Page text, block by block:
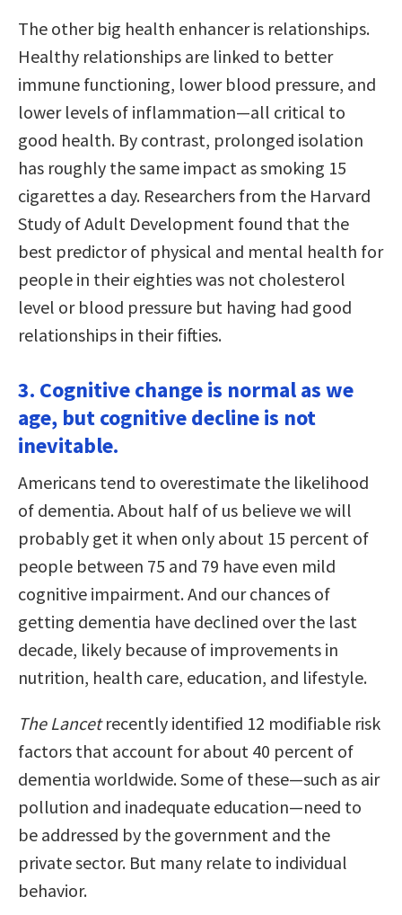
The other big health enhancer is relationships.
Healthy relationships are linked to better
immune functioning, lower blood pressure, and
lower levels of inflammation—all critical to
good health. By contrast, prolonged isolation
has roughly the same impact as smoking 15
cigarettes a day. Researchers from the Harvard
Study of Adult Development found that the
best predictor of physical and mental health for
people in their eighties was not cholesterol
level or blood pressure but having had good
relationships in their fifties.
3. Cognitive change is normal as we
age, but cognitive decline is not
inevitable.
Americans tend to overestimate the likelihood
of dementia. About half of us believe we will
probably get it when only about 15 percent of
people between 75 and 79 have even mild
cognitive impairment. And our chances of
getting dementia have declined over the last
decade, likely because of improvements in
nutrition, health care, education, and lifestyle.
The Lancetrecently identified 12 modifiable risk
factors that account for about 40 percent of
dementia worldwide. Some of these—such as air
pollution and inadequate education—need to
be addressed by the government and the
private sector. But many relate to individual
behavior.